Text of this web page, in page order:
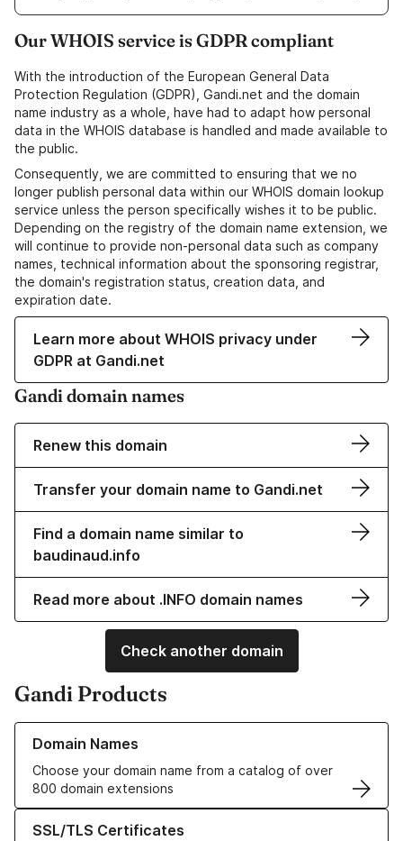
Our WHOIS service is GDPR compliant
With the introduction of the European General Data
Protection Regulation (GDPR), Gandi.net and the domain
name industry as a whole, have had to adapt how personal
data in the WHOIS database is handled and made available to
the public.
Consequently, we are committed to ensuring that we no
longer publish personal data within our WHOIS domain lookup
service unless the person specifically wishes it to be public.
Depending on the registry of the domain name extension, we
will continue to provide non-personal data such as company
names, technical information about the sponsoring registrar,
the domain's registration status, creation data, and
expiration date.
Learn more about WHOIS privacy under
GDPR at Gandi.net
Gandi domain names
Renew this domain
Transfer your domain name to Gandi.net
Find a domain name similar to
baudinaud.info
Read more about .INFO domain names
Check another domain
Gandi Products
Domain Names
Choose your domain name from a catalog of over
800 domain extensions
Learn more about our Domain Names
SSL/TLS Certificates
Learn more about our SSL/TLS Certificates